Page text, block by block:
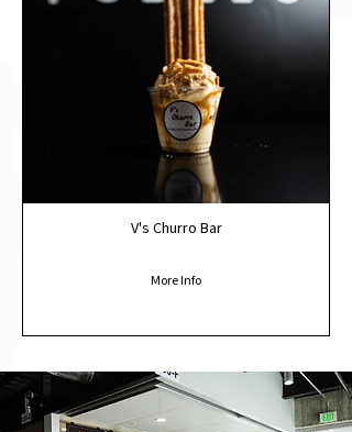
V's Churro Bar
More Info